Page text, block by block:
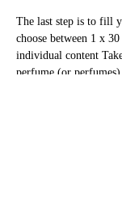
The last step is to fill
choose between 1 x
individual content
perfume (or